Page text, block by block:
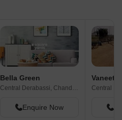
Bella Green
Central Derabassi, Chandigarh
Enquire Now
Vaneet